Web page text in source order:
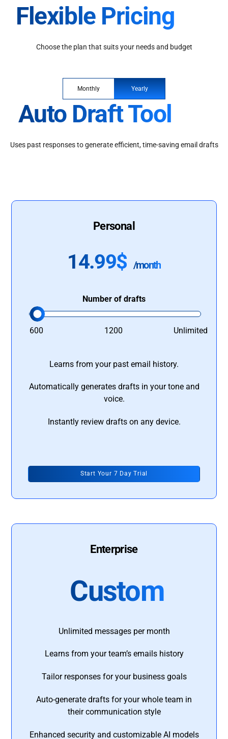
Flexible Pricing
Choose the plan that suits your needs and budget
Monthly Yearly
Auto Draft Tool
Uses past responses to generate efficient, time-saving email drafts
Personal
14.99$ /month
Number of drafts
600 1200 Unlimited
Learns from your past email history.
Automatically generates drafts in your tone and
voice.
Instantly review drafts on any device.
Start Your 7 Day Trial
Enterprise
Custom
Unlimited messages per month
Learns from your team’s emails history
Tailor responses for your business goals
Auto-generate drafts for your whole team in
their communication style
Enhanced security and customizable AI models